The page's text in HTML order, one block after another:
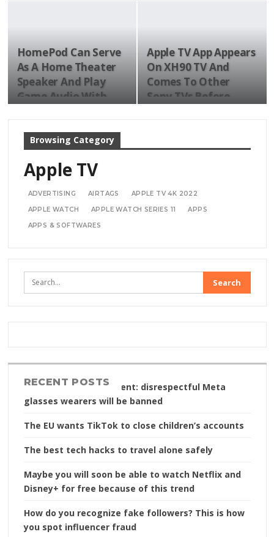
HomePod Can Serve
As A Home Theater
Speaker And Play
Game Audio With…
Apple TV App Appears
On XH90 TV And
Comes To Other
Sony TVs Before
Browsing Category
Apple TV
ADVERTISING AIRTAGS
APPLE TV 4K 2022
APPLE WATCH
APPLE WATCH SERIES 11
APPS
APPS & SOFTWARES
RECENT POSTS
Content without consent: disrespectful Meta
glasses wearers will be banned
The EU wants TikTok to close children’s accounts
The best tech hacks to travel alone safely
Maybe you will soon be able to watch Netflix and
Disney+ for free because of this trend
How do you recognize fake followers? This is how
you spot influencer fraud